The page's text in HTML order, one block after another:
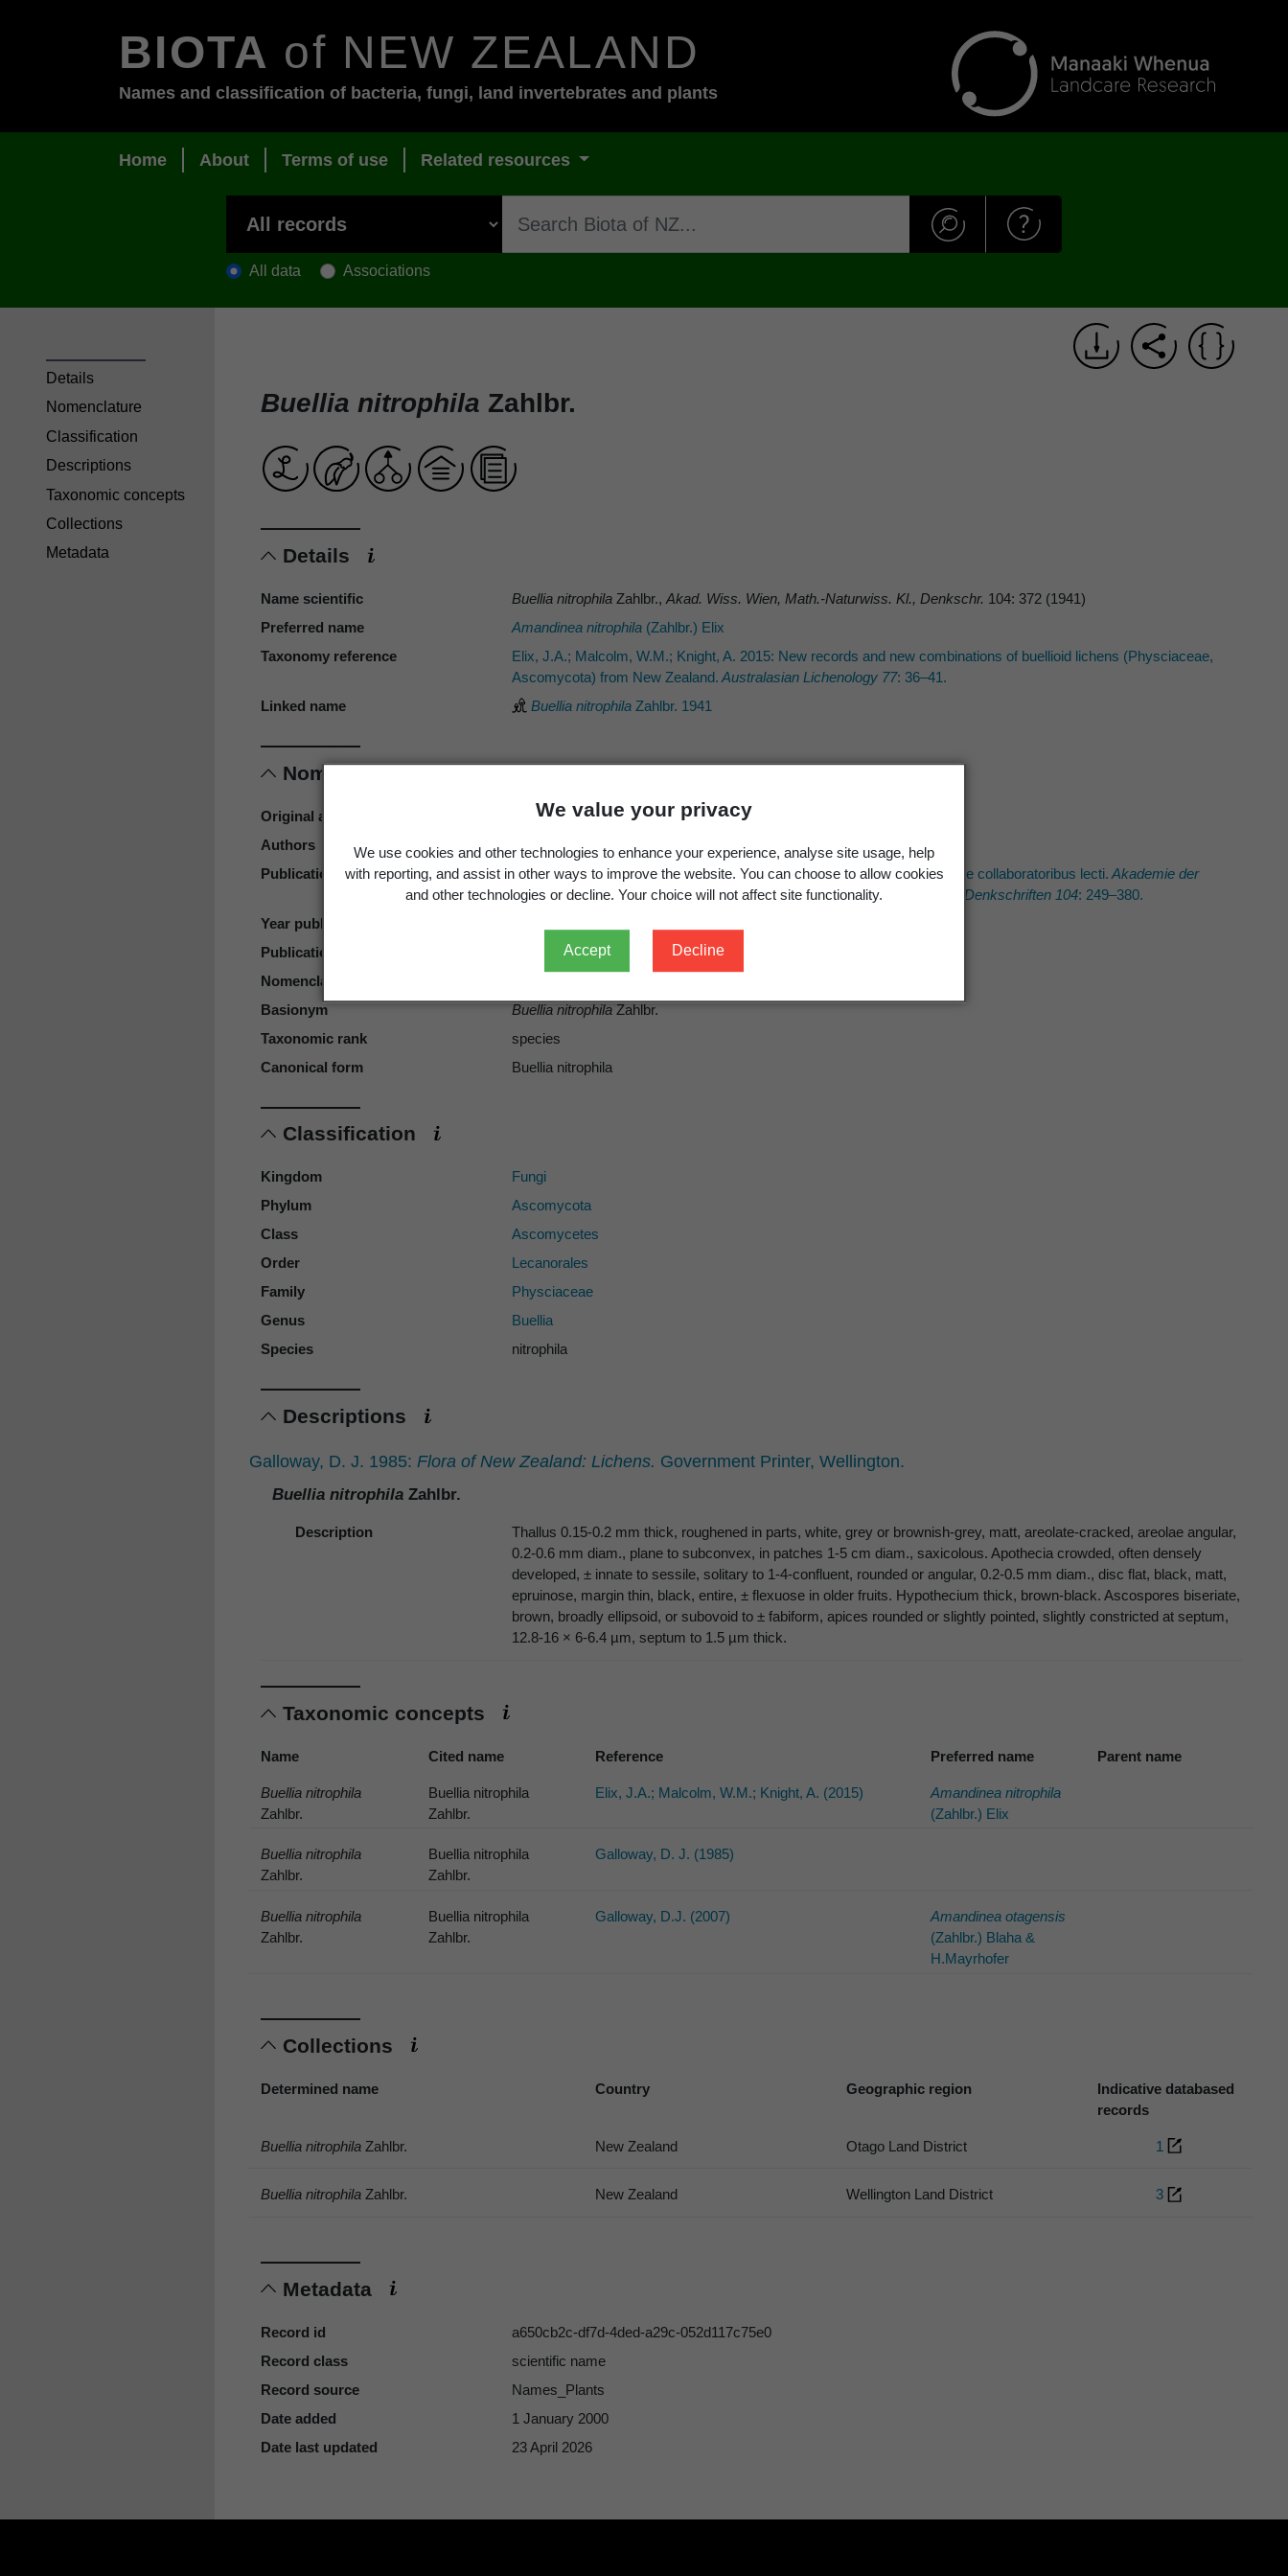
We value your privacy
We use cookies and other technologies to enhance your experience, analyse site usage, help
with reporting, and assist in other ways to improve the website. You can choose to allow cookies
and other technologies or decline. Your choice will not affect site functionality.
Accept Decline
BIOTA of NEW ZEALAND
Names and classification of bacteria, fungi, land invertebrates and plants
Home About Terms of use Related resources
All data Associations
Buellia nitrophila Zahlbr.
Details
Name scientific Buellia nitrophila Zahlbr., Akad. Wiss. Wien, Math.-Naturwiss. Kl., Denkschr. 104: 372 (1941)
Preferred name
Amandinea nitrophila (Zahlbr.) Elix
Taxonomy reference
Elix, J.A.; Malcolm, W.M.; Knight, A. 2015: New records and new combinations of buellioid lichens (Physciaceae,
Ascomycota) from New Zealand. Australasian Lichenology 77: 36–41.
Linked name
Buellia nitrophila Zahlbr. 1941
Nomenclature
Original authors
Zahlbr.
Authors
Zahlbr.
Publication place
Zahlbruckner, A. 1941: Lichenes Novae-Zelandiae A Cl. H.H. Allan eiusque collaboratoribus lecti. Akademie der
Wissenschaften in Wien. Mathematisch-Naturwissenschaftliche Klasse. Denkschriften 104: 249–380.
Year published
Publication page
Nomenclatural code
Basionym
Buellia nitrophila Zahlbr.
Taxonomic rank
species
Canonical form
Buellia nitrophila
Classification
Kingdom
Fungi
Phylum
Ascomycota
Class
Ascomycetes
Order
Lecanorales
Family
Physciaceae
Genus
Buellia
Species
nitrophila
Descriptions
Galloway, D. J. 1985: Flora of New Zealand: Lichens. Government Printer, Wellington.
Buellia nitrophila Zahlbr.
Description
Thallus 0.15-0.2 mm thick, roughened in parts, white, grey or brownish-grey, matt, areolate-cracked, areolae angular,
0.2-0.6 mm diam., plane to subconvex, in patches 1-5 cm diam., saxicolous. Apothecia crowded, often densely
developed, ± innate to sessile, solitary to 1-4-confluent, rounded or angular, 0.2-0.5 mm diam., disc flat, black, matt,
epruinose, margin thin, black, entire, ± flexuose in older fruits. Hypothecium thick, brown-black. Ascospores biseriate,
brown, broadly ellipsoid, or subovoid to ± fabiform, apices rounded or slightly pointed, slightly constricted at septum,
12.8-16 × 6-6.4 µm, septum to 1.5 µm thick.
Taxonomic concepts
Name Cited name Reference Preferred name Parent name
Buellia nitrophila
Zahlbr.
Buellia nitrophila
Zahlbr.
Elix, J.A.; Malcolm, W.M.; Knight, A. (2015)
Amandinea nitrophila
(Zahlbr.) Elix
Buellia nitrophila
Zahlbr.
Buellia nitrophila
Zahlbr.
Galloway, D. J. (1985)
Buellia nitrophila
Zahlbr.
Buellia nitrophila
Zahlbr.
Galloway, D.J. (2007)
Amandinea otagensis
(Zahlbr.) Blaha &
H.Mayrhofer
Collections
Determined name Country Geographic region
Indicative databased
records
Buellia nitrophila Zahlbr. New Zealand Otago Land District 1
Buellia nitrophila Zahlbr. New Zealand Wellington Land District 3
Metadata
Record id
a650cb2c-df7d-4ded-a29c-052d117c75e0
Record class
scientific name
Record source
Names_Plants
Date added
1 January 2000
Date last updated
23 April 2026
Details
Nomenclature
Classification
Descriptions
Taxonomic concepts
Collections
Metadata